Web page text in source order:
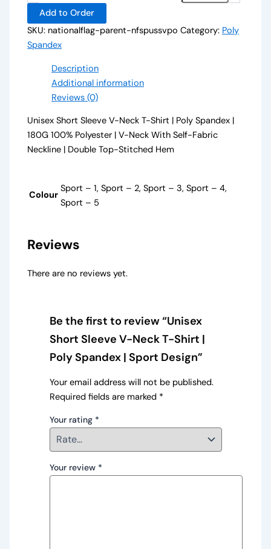
Add to Order
SKU: nationalflag-parent-nfspussvpo Category: Poly
Spandex
Description
Additional information
Reviews (0)
Unisex Short Sleeve V-Neck T-Shirt | Poly Spandex |
180G 100% Polyester | V-Neck With Self-Fabric
Neckline | Double Top-Stitched Hem
Colour
Sport – 1, Sport – 2, Sport – 3, Sport – 4,
Sport – 5
Reviews
There are no reviews yet.
Be the first to review “Unisex
Short Sleeve V-Neck T-Shirt |
Poly Spandex | Sport Design”
Your email address will not be published.
Required fields are marked *
Your rating *
Your review *